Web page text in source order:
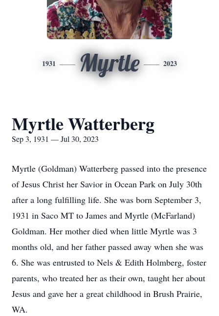
1931 Myrtle 2023
Myrtle Watterberg
Sep 3, 1931 — Jul 30, 2023
Myrtle (Goldman) Watterberg passed into the presence
of Jesus Christ her Savior in Ocean Park on July 30th
after a long fulfilling life. She was born September 3,
1931 in Saco MT to James and Myrtle (McFarland)
Goldman. Her mother died when little Myrtle was 3
months old, and her father passed away when she was
6. She was entrusted to Nels & Edith Holmberg, foster
parents, who treated her as their own, taught her about
Jesus and gave her a great childhood in Brush Prairie,
WA.